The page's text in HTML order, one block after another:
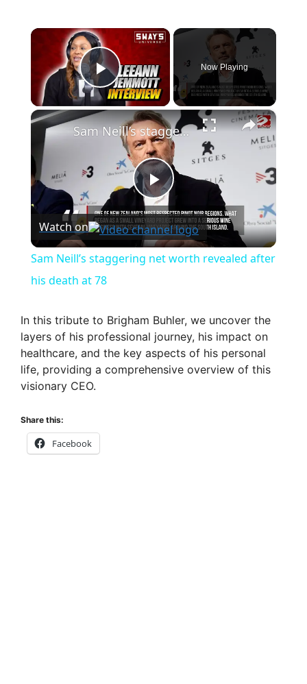
×
Play Video
Now Playing
×
P
l
y
V
Sam Neill’s staggering net worth revealed after his death at 78
Watch on
Sam Neill’s staggering net worth revealed after
his death at 78
In this tribute to Brigham Buhler, we uncover the
layers of his professional journey, his impact on
healthcare, and the key aspects of his personal
life, providing a comprehensive overview of this
visionary CEO.
Share this:
Facebook